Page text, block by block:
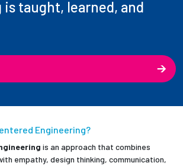
taught, learned, and
Engineering?
is an approach that combines
empathy, design thinking, communication,